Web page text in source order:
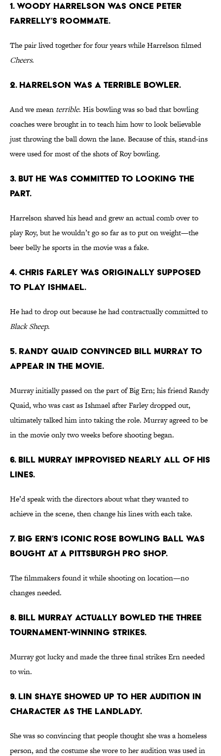
1. WOODY HARRELSON WAS ONCE PETER
FARRELLY’S ROOMMATE.
The pair lived together for four years while Harrelson filmed
Cheers.
2. HARRELSON WAS A TERRIBLE BOWLER.
And we mean terrible. His bowling was so bad that bowling
coaches were brought in to teach him how to look believable
just throwing the ball down the lane. Because of this, stand-ins
were used for most of the shots of Roy bowling.
3. BUT HE WAS COMMITTED TO LOOKING THE
PART.
Harrelson shaved his head and grew an actual comb over to
play Roy, but he wouldn’t go so far as to put on weight—the
beer belly he sports in the movie was a fake.
4. CHRIS FARLEY WAS ORIGINALLY SUPPOSED
TO PLAY ISHMAEL.
He had to drop out because he had contractually committed to
Black Sheep.
5. RANDY QUAID CONVINCED BILL MURRAY TO
APPEAR IN THE MOVIE.
Murray initially passed on the part of Big Ern; his friend Randy
Quaid, who was cast as Ishmael after Farley dropped out,
ultimately talked him into taking the role. Murray agreed to be
in the movie only two weeks before shooting began.
6. BILL MURRAY IMPROVISED NEARLY ALL OF HIS
LINES.
He’d speak with the directors about what they wanted to
achieve in the scene, then change his lines with each take.
7. BIG ERN’S ICONIC ROSE BOWLING BALL WAS
BOUGHT AT A PITTSBURGH PRO SHOP.
The filmmakers found it while shooting on location—no
changes needed.
8. BILL MURRAY ACTUALLY BOWLED THE THREE
TOURNAMENT-WINNING STRIKES.
Murray got lucky and made the three final strikes Ern needed
to win.
9. LIN SHAYE SHOWED UP TO HER AUDITION IN
CHARACTER AS THE LANDLADY.
She was so convincing that people thought she was a homeless
person, and the costume she wore to her audition was used in